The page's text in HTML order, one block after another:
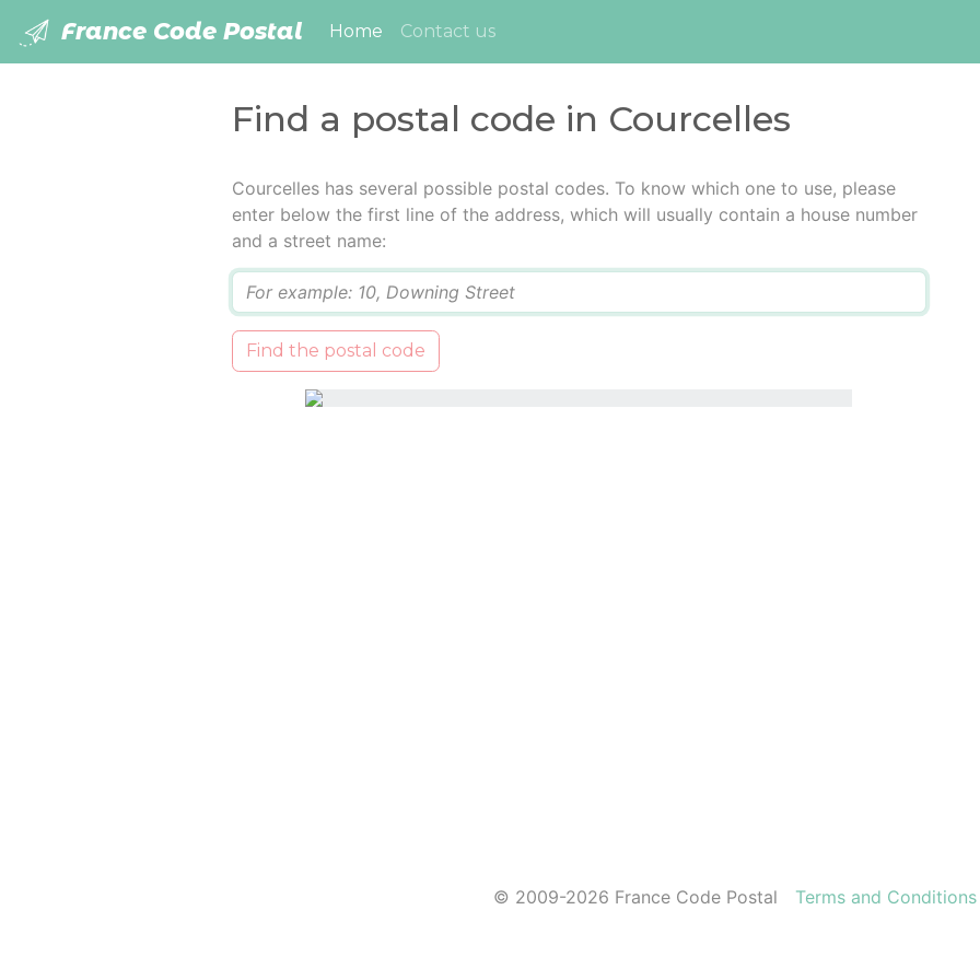
France Code Postal Home (current)
Contact us
Find a postal code in Courcelles
Courcelles has several possible postal codes. To know which one to use, please
enter below the first line of the address, which will usually contain a house number
and a street name:
Find the postal code
© 2009-2026 France Code Postal Terms and Conditions